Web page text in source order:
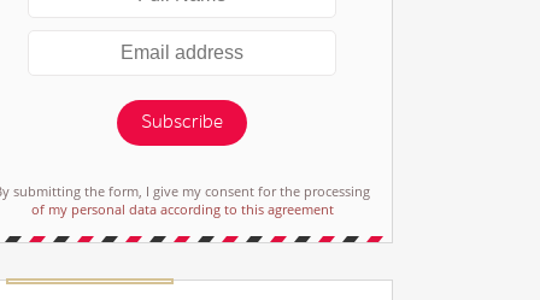
Subscribe
submitting the form, I give my consent for the processing
of my personal data according to this agreement